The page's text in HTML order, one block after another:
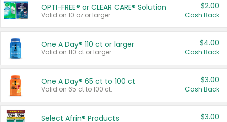
OPTI-FREE® or CLEAR CARE® Solution
Valid on 10 oz or larger.
$2.00
Cash Back
One A Day® 110 ct or larger
Valid on 110 ct or larger.
$4.00
Cash Back
One A Day® 65 ct to 100 ct
Valid on 65 ct to 100 ct.
$3.00
Cash Back
Select Afrin® Products $3.00